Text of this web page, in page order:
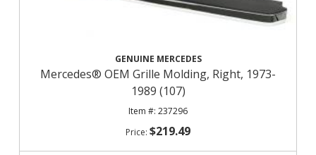
GENUINE MERCEDES
Mercedes® OEM Grille Molding, Right, 1973-
1989 (107)
237296
$219.49